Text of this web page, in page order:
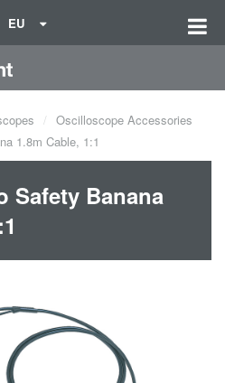
EU
Oscilloscope Accessories
1.8m Cable, 1:1
Safety Banana